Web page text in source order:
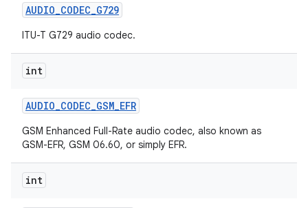
AUDIO_CODEC_G729
ITU-T G729 audio codec.
int
AUDIO_CODEC_GSM_EFR
GSM Enhanced Full-Rate audio codec, also known as
GSM-EFR, GSM 06.60, or simply EFR.
int